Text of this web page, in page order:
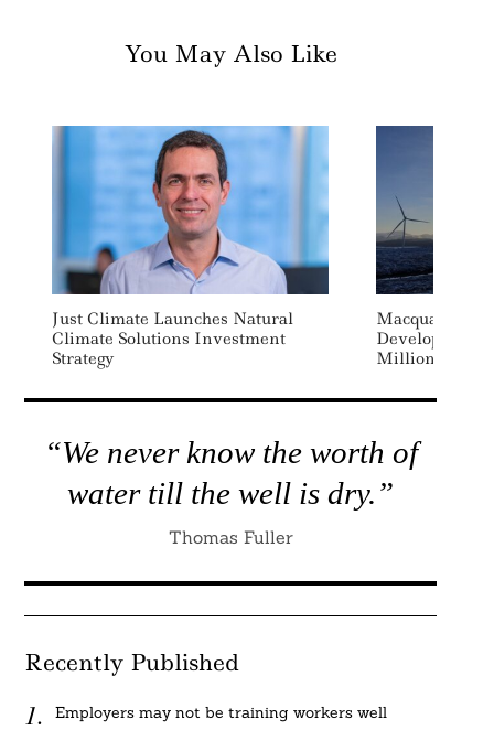
You May Also Like
Just Climate Launches Natural
Climate Solutions Investment
Strategy
Macquarie
Developer
Million
“We never know the worth of
water till the well is dry.”
Thomas Fuller
Recently Published
Employers may not be training workers well